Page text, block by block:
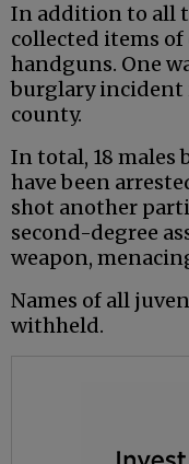
In addition to all
collected items
handguns. One
burglary incident
county.
In total, 18 males
have been
shot another
second-degree
weapon,
Names of all
withheld.